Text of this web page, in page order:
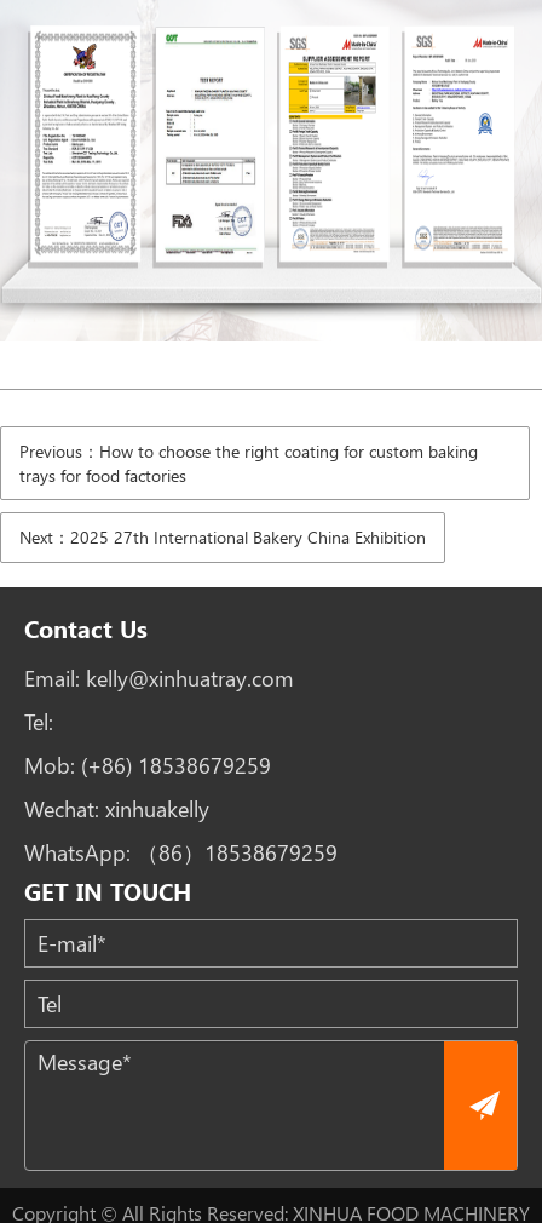
Previous：How to choose the right coating for custom baking
trays for food factories
Next：2025 27th International Bakery China Exhibition
Contact Us
Email: kelly@xinhuatray.com
Tel:
Mob: (+86) 18538679259
Wechat: xinhuakelly
WhatsApp:
（86）18538679259
GET IN TOUCH
Copyright © All Rights Reserved: XINHUA FOOD MACHINERY